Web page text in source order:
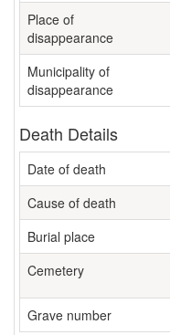
Place of
disappearance
Municipality of
disappearance
Death Details
Date of death
Cause of death
Burial place
Cemetery
Grave number